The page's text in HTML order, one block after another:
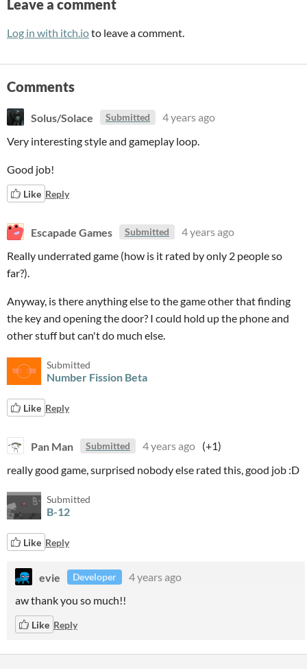
Leave a comment
Log in with itch.ioto leave a comment.
Comments
Solus/Solace Submitted
4 years ago
Very interesting style and gameplay loop.
Good job!
Like Reply
Escapade Games Submitted
4 years ago
Really underrated game (how is it rated by only 2 people so
far?).
Anyway, is there anything else to the game other that finding
the key and opening the door? I could hold up the phone and
other stuff but can't do much else.
Submitted
Number Fission Beta
Like Reply
Pan Man Submitted 4 years ago (+1)
really good game, surprised nobody else rated this, good job :D
Submitted
B-12
Like Reply
evie Developer
4 years ago
aw thank you so much!!
Like Reply